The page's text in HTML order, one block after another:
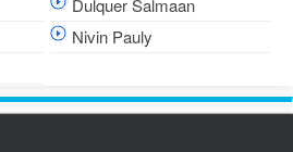
Nivin Pauly